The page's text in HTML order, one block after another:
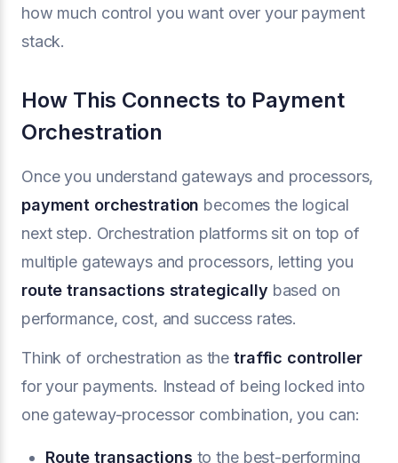
how much control you want over your payment
stack.
How This Connects to Payment
Orchestration
Once you understand gateways and processors,
payment orchestration becomes the logical
next step. Orchestration platforms sit on top of
multiple gateways and processors, letting you
route transactions strategically based on
performance, cost, and success rates.
Think of orchestration as thetraffic controller
for your payments. Instead of being locked into
one gateway-processor combination, you can:
Route transactions to the best-performing